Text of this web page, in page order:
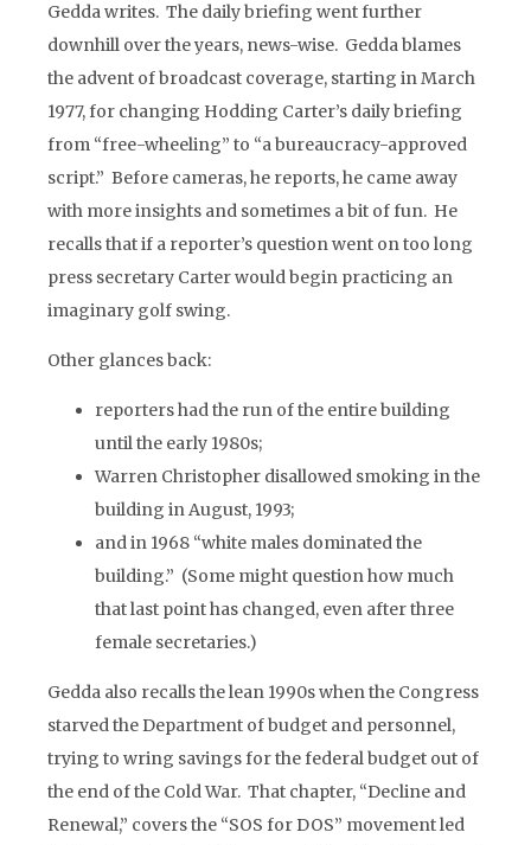
Gedda writes. The daily briefing went further
downhill over the years, news-wise. Gedda blames
the advent of broadcast coverage, starting in March
1977, for changing Hodding Carter’s daily briefing
from “free-wheeling” to “a bureaucracy-approved
script.” Before cameras, he reports, he came away
with more insights and sometimes a bit of fun. He
recalls that if a reporter’s question went on too long
press secretary Carter would begin practicing an
imaginary golf swing.
Other glances back:
reporters had the run of the entire building
until the early 1980s;
Warren Christopher disallowed smoking in the
building in August, 1993;
and in 1968 “white males dominated the
building.” (Some might question how much
that last point has changed, even after three
female secretaries.)
Gedda also recalls the lean 1990s when the Congress
starved the Department of budget and personnel,
trying to wring savings for the federal budget out of
the end of the Cold War. That chapter, “Decline and
Renewal,” covers the “SOS for DOS” movement led